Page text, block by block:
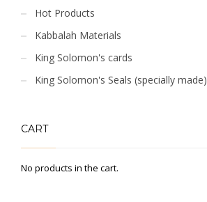
Hot Products
Kabbalah Materials
King Solomon's cards
King Solomon's Seals (specially made)
CART
No products in the cart.